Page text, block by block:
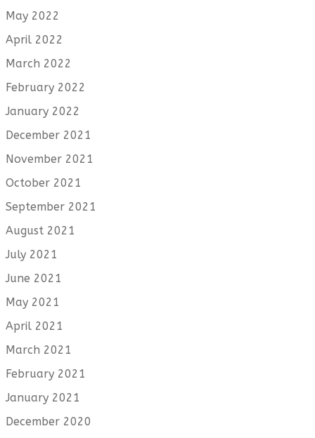
May 2022
April 2022
March 2022
February 2022
January 2022
December 2021
November 2021
October 2021
September 2021
August 2021
July 2021
June 2021
May 2021
April 2021
March 2021
February 2021
January 2021
December 2020